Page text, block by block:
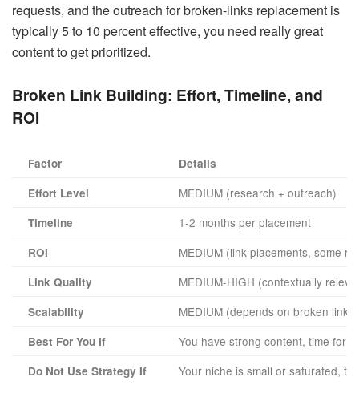
requests, and the outreach for broken-links replacement is
typically 5 to 10 percent effective, you need really great
content to get prioritized.
Broken Link Building: Effort, Timeline, and
ROI
Factor
Details
Effort Level
MEDIUM (research + outreach)
Timeline 1-2 months per placement
ROI MEDIUM (link placements, some
Link Quality MEDIUM-HIGH (contextually
Scalability MEDIUM (depends on broken link
Best For You If You have strong content, time for
Do Not Use Strategy If Your niche is small or saturated,